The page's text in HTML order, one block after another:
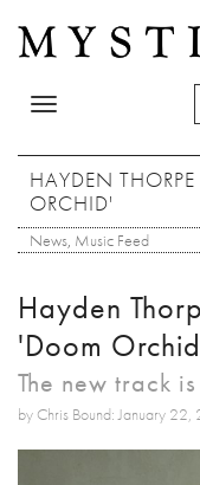
Toggle
HAYDEN
ORCHID'
News, Music Feed
Hayden
'Doom
The new track
by Chris Bound: January